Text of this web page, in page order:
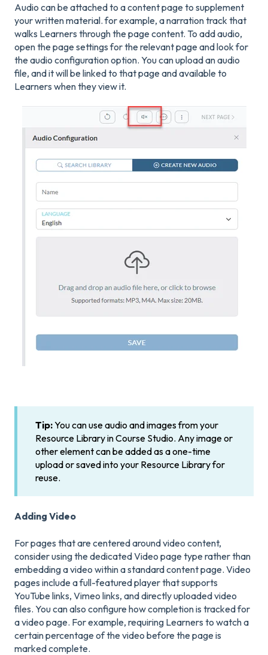
Audio can be attached to a content page to supplement
your written material. for example, a narration track that
walks Learners through the page content. To add audio,
open the page settings for the relevant page and look for
the audio configuration option. You can upload an audio
file, and it will be linked to that page and available to
Learners when they view it.
Tip:You can use audio and images from your
Resource Library in Course Studio. Any image or
other element can be added as a one-time
upload or saved into your Resource Library for
reuse.
Adding Video
For pages that are centered around video content,
consider using the dedicated Video page type rather than
embedding a video within a standard content page. Video
pages include a full-featured player that supports
YouTube links, Vimeo links, and directly uploaded video
files. You can also configure how completion is tracked for
a video page. For example, requiring Learners to watch a
certain percentage of the video before the page is
marked complete.